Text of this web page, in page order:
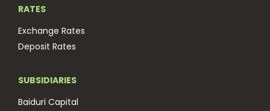
RATES
Exchange Rates
Deposit Rates
SUBSIDIARIES
Baiduri Capital